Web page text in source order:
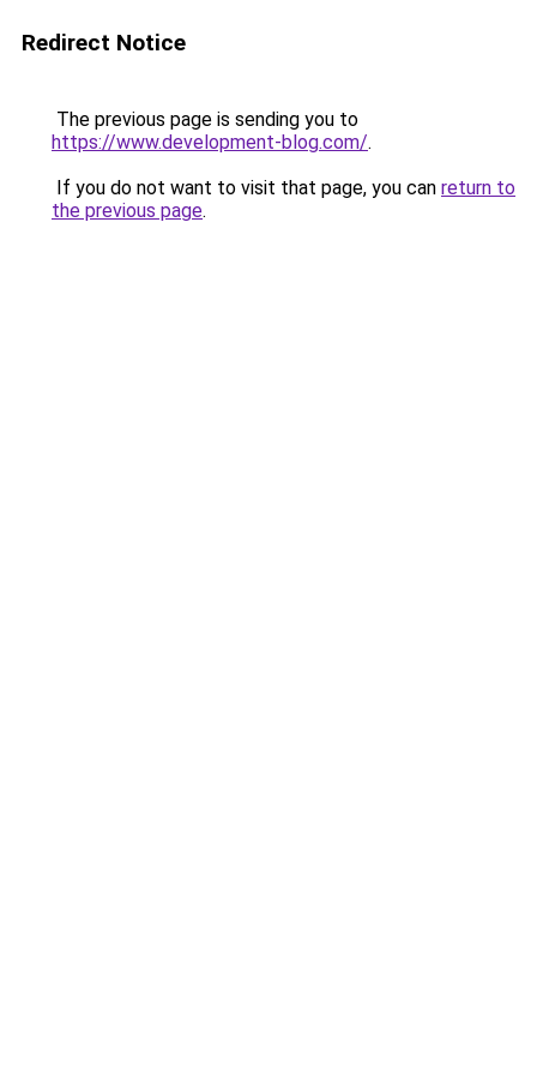
Redirect Notice
The previous page is sending you to
https://www.development-blog.com/.
If you do not want to visit that page, you can return to
the previous page.